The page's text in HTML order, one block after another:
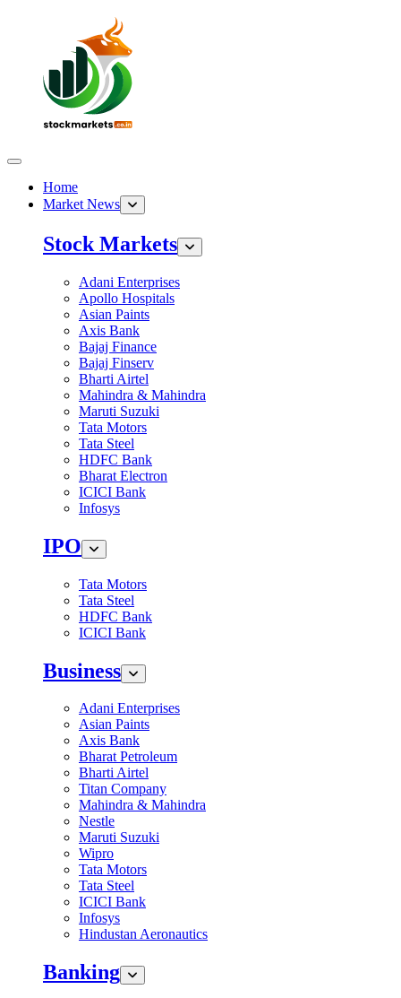
Home
Market News
Stock Markets
Adani Enterprises
Apollo Hospitals
Asian Paints
Axis Bank
Bajaj Finance
Bajaj Finserv
Bharti Airtel
Mahindra & Mahindra
Maruti Suzuki
Tata Motors
Tata Steel
HDFC Bank
Bharat Electron
ICICI Bank
Infosys
IPO
Tata Motors
Tata Steel
HDFC Bank
ICICI Bank
Business
Adani Enterprises
Asian Paints
Axis Bank
Bharat Petroleum
Bharti Airtel
Titan Company
Mahindra & Mahindra
Nestle
Maruti Suzuki
Wipro
Tata Motors
Tata Steel
ICICI Bank
Infosys
Hindustan Aeronautics
Banking